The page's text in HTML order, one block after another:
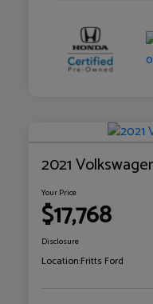
2021
Your Price
$17,768
Disclosure
Location:Fritts Ford